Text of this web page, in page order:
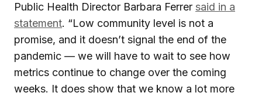
Public Health Director Barbara Ferrer said in a
statement. “Low community level is not a
promise, and it doesn’t signal the end of the
pandemic — we will have to wait to see how
metrics continue to change over the coming
weeks. It does show that we know a lot more